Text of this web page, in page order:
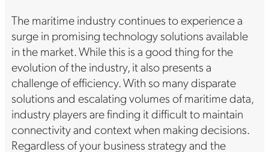
The maritime industry continues to experience a
surge in promising technology solutions available
in the market. While this is a good thing for the
evolution of the industry, it also presents a
challenge of efficiency. With so many disparate
solutions and escalating volumes of maritime data,
industry players are finding it difficult to maintain
connectivity and context when making decisions.
Regardless of your business strategy and the